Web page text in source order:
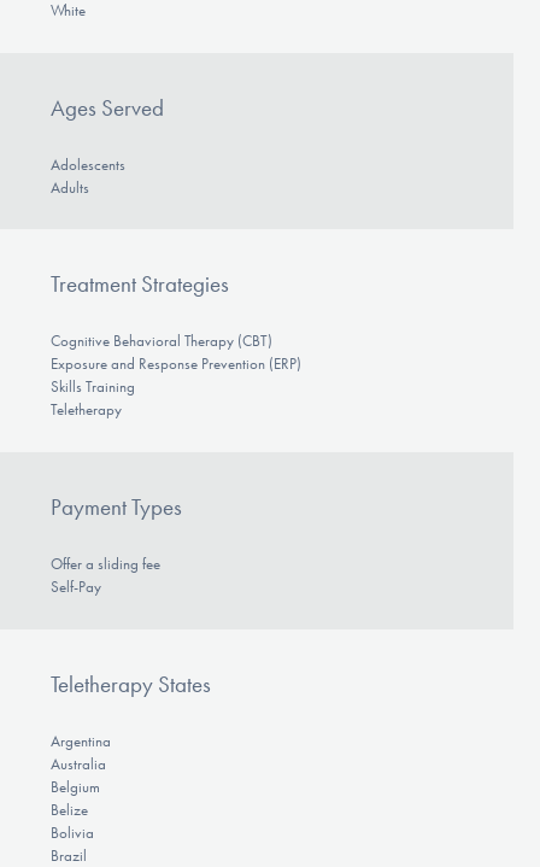
White
Ages Served
Adolescents
Adults
Treatment Strategies
Cognitive Behavioral Therapy (CBT)
Exposure and Response Prevention (ERP)
Skills Training
Teletherapy
Payment Types
Offer a sliding fee
Self-Pay
Teletherapy States
Argentina
Australia
Belgium
Belize
Bolivia
Brazil